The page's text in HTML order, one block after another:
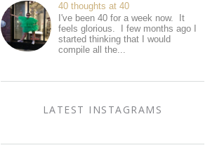
40 thoughts at 40
I've been 40 for a week now. It
feels glorious. I few months ago I
started thinking that I would
compile all the...
LATEST INSTAGRAMS